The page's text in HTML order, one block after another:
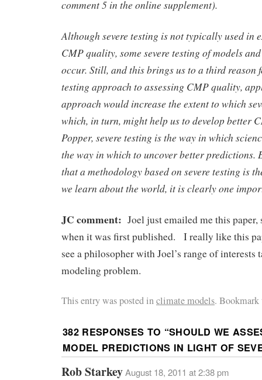
comment 5 in the online supplement).
Although severe testing is not typically used in
CMP quality, some severe testing of models
occur. Still, and this brings us to a third reason
testing approach to assessing CMP quality,
approach would increase the extent to which
which, in turn, might help us to develop better
Popper, severe testing is the way in which
the way in which to uncover better predictions.
that a methodology based on severe testing is
we learn about the world, it is clearly one
JC comment: Joel just emailed me this
when it was first published. I really like this
see a philosopher with Joel’s range of
modeling problem.
This entry was posted inclimate models.
382 RESPONSES TO “SHOULD WE
MODEL PREDICTIONS IN LIGHT OF
Rob StarkeyAugust 18, 2011 at 2:38 pm